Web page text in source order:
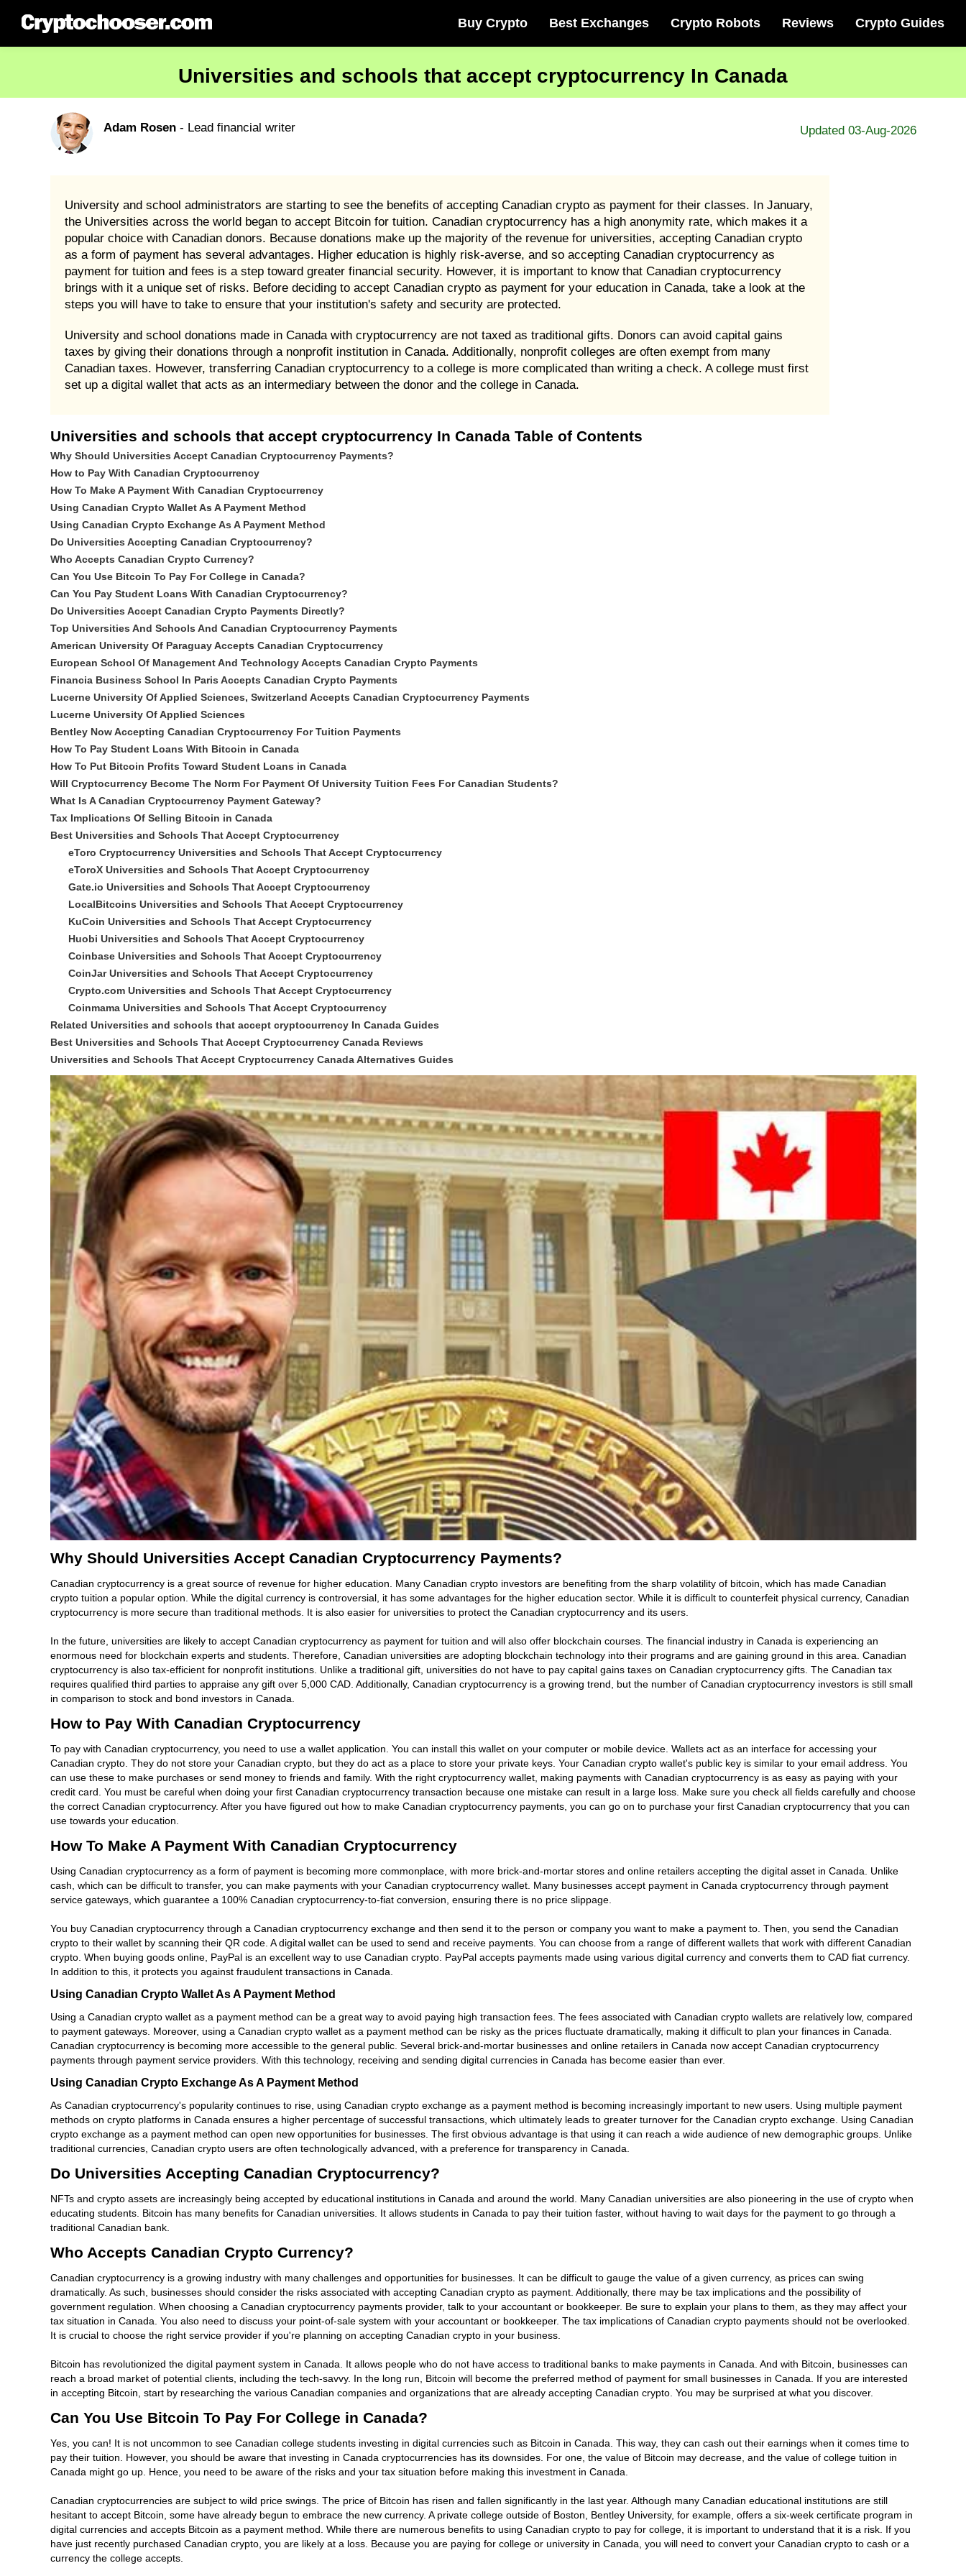
Buy Crypto Best Exchanges Crypto Robots Reviews Crypto Guides
Universities and schools that accept cryptocurrency In Canada
Adam Rosen- Lead financial writer Updated 03-Aug-2026
University and school administrators are starting to see the benefits of accepting Canadian crypto as payment for their classes. In January,
the Universities across the world began to accept Bitcoin for tuition. Canadian cryptocurrency has a high anonymity rate, which makes it a
popular choice with Canadian donors. Because donations make up the majority of the revenue for universities, accepting Canadian crypto
as a form of payment has several advantages. Higher education is highly risk-averse, and so accepting Canadian cryptocurrency as
payment for tuition and fees is a step toward greater financial security. However, it is important to know that Canadian cryptocurrency
brings with it a unique set of risks. Before deciding to accept Canadian crypto as payment for your education in Canada, take a look at the
steps you will have to take to ensure that your institution's safety and security are protected.
University and school donations made in Canada with cryptocurrency are not taxed as traditional gifts. Donors can avoid capital gains
taxes by giving their donations through a nonprofit institution in Canada. Additionally, nonprofit colleges are often exempt from many
Canadian taxes. However, transferring Canadian cryptocurrency to a college is more complicated than writing a check. A college must first
set up a digital wallet that acts as an intermediary between the donor and the college in Canada.
Universities and schools that accept cryptocurrency In Canada Table of Contents
Why Should Universities Accept Canadian Cryptocurrency Payments?
How to Pay With Canadian Cryptocurrency
How To Make A Payment With Canadian Cryptocurrency
Using Canadian Crypto Wallet As A Payment Method
Using Canadian Crypto Exchange As A Payment Method
Do Universities Accepting Canadian Cryptocurrency?
Who Accepts Canadian Crypto Currency?
Can You Use Bitcoin To Pay For College in Canada?
Can You Pay Student Loans With Canadian Cryptocurrency?
Do Universities Accept Canadian Crypto Payments Directly?
Top Universities And Schools And Canadian Cryptocurrency Payments
American University Of Paraguay Accepts Canadian Cryptocurrency
European School Of Management And Technology Accepts Canadian Crypto Payments
Financia Business School In Paris Accepts Canadian Crypto Payments
Lucerne University Of Applied Sciences, Switzerland Accepts Canadian Cryptocurrency Payments
Lucerne University Of Applied Sciences
Bentley Now Accepting Canadian Cryptocurrency For Tuition Payments
How To Pay Student Loans With Bitcoin in Canada
How To Put Bitcoin Profits Toward Student Loans in Canada
Will Cryptocurrency Become The Norm For Payment Of University Tuition Fees For Canadian Students?
What Is A Canadian Cryptocurrency Payment Gateway?
Tax Implications Of Selling Bitcoin in Canada
Best Universities and Schools That Accept Cryptocurrency
eToro Cryptocurrency Universities and Schools That Accept Cryptocurrency
eToroX Universities and Schools That Accept Cryptocurrency
Gate.io Universities and Schools That Accept Cryptocurrency
LocalBitcoins Universities and Schools That Accept Cryptocurrency
KuCoin Universities and Schools That Accept Cryptocurrency
Huobi Universities and Schools That Accept Cryptocurrency
Coinbase Universities and Schools That Accept Cryptocurrency
CoinJar Universities and Schools That Accept Cryptocurrency
Crypto.com Universities and Schools That Accept Cryptocurrency
Coinmama Universities and Schools That Accept Cryptocurrency
Related Universities and schools that accept cryptocurrency In Canada Guides
Best Universities and Schools That Accept Cryptocurrency Canada Reviews
Universities and Schools That Accept Cryptocurrency Canada Alternatives Guides
Why Should Universities Accept Canadian Cryptocurrency Payments?
Canadian cryptocurrency is a great source of revenue for higher education. Many Canadian crypto investors are benefiting from the sharp volatility of bitcoin, which has made Canadian
crypto tuition a popular option. While the digital currency is controversial, it has some advantages for the higher education sector. While it is difficult to counterfeit physical currency, Canadian
cryptocurrency is more secure than traditional methods. It is also easier for universities to protect the Canadian cryptocurrency and its users.
In the future, universities are likely to accept Canadian cryptocurrency as payment for tuition and will also offer blockchain courses. The financial industry in Canada is experiencing an
enormous need for blockchain experts and students. Therefore, Canadian universities are adopting blockchain technology into their programs and are gaining ground in this area. Canadian
cryptocurrency is also tax-efficient for nonprofit institutions. Unlike a traditional gift, universities do not have to pay capital gains taxes on Canadian cryptocurrency gifts. The Canadian tax
requires qualified third parties to appraise any gift over 5,000 CAD. Additionally, Canadian cryptocurrency is a growing trend, but the number of Canadian cryptocurrency investors is still small
in comparison to stock and bond investors in Canada.
How to Pay With Canadian Cryptocurrency
To pay with Canadian cryptocurrency, you need to use a wallet application. You can install this wallet on your computer or mobile device. Wallets act as an interface for accessing your
Canadian crypto. They do not store your Canadian crypto, but they do act as a place to store your private keys. Your Canadian crypto wallet's public key is similar to your email address. You
can use these to make purchases or send money to friends and family. With the right cryptocurrency wallet, making payments with Canadian cryptocurrency is as easy as paying with your
credit card. You must be careful when doing your first Canadian cryptocurrency transaction because one mistake can result in a large loss. Make sure you check all fields carefully and choose
the correct Canadian cryptocurrency. After you have figured out how to make Canadian cryptocurrency payments, you can go on to purchase your first Canadian cryptocurrency that you can
use towards your education.
How To Make A Payment With Canadian Cryptocurrency
Using Canadian cryptocurrency as a form of payment is becoming more commonplace, with more brick-and-mortar stores and online retailers accepting the digital asset in Canada. Unlike
cash, which can be difficult to transfer, you can make payments with your Canadian cryptocurrency wallet. Many businesses accept payment in Canada cryptocurrency through payment
service gateways, which guarantee a 100% Canadian cryptocurrency-to-fiat conversion, ensuring there is no price slippage.
You buy Canadian cryptocurrency through a Canadian cryptocurrency exchange and then send it to the person or company you want to make a payment to. Then, you send the Canadian
crypto to their wallet by scanning their QR code. A digital wallet can be used to send and receive payments. You can choose from a range of different wallets that work with different Canadian
crypto. When buying goods online, PayPal is an excellent way to use Canadian crypto. PayPal accepts payments made using various digital currency and converts them to CAD fiat currency.
In addition to this, it protects you against fraudulent transactions in Canada.
Using Canadian Crypto Wallet As A Payment Method
Using a Canadian crypto wallet as a payment method can be a great way to avoid paying high transaction fees. The fees associated with Canadian crypto wallets are relatively low, compared
to payment gateways. Moreover, using a Canadian crypto wallet as a payment method can be risky as the prices fluctuate dramatically, making it difficult to plan your finances in Canada.
Canadian cryptocurrency is becoming more accessible to the general public. Several brick-and-mortar businesses and online retailers in Canada now accept Canadian cryptocurrency
payments through payment service providers. With this technology, receiving and sending digital currencies in Canada has become easier than ever.
Using Canadian Crypto Exchange As A Payment Method
As Canadian cryptocurrency's popularity continues to rise, using Canadian crypto exchange as a payment method is becoming increasingly important to new users. Using multiple payment
methods on crypto platforms in Canada ensures a higher percentage of successful transactions, which ultimately leads to greater turnover for the Canadian crypto exchange. Using Canadian
crypto exchange as a payment method can open new opportunities for businesses. The first obvious advantage is that using it can reach a wide audience of new demographic groups. Unlike
traditional currencies, Canadian crypto users are often technologically advanced, with a preference for transparency in Canada.
Do Universities Accepting Canadian Cryptocurrency?
NFTs and crypto assets are increasingly being accepted by educational institutions in Canada and around the world. Many Canadian universities are also pioneering in the use of crypto when
educating students. Bitcoin has many benefits for Canadian universities. It allows students in Canada to pay their tuition faster, without having to wait days for the payment to go through a
traditional Canadian bank.
Who Accepts Canadian Crypto Currency?
Canadian cryptocurrency is a growing industry with many challenges and opportunities for businesses. It can be difficult to gauge the value of a given currency, as prices can swing
dramatically. As such, businesses should consider the risks associated with accepting Canadian crypto as payment. Additionally, there may be tax implications and the possibility of
government regulation. When choosing a Canadian cryptocurrency payments provider, talk to your accountant or bookkeeper. Be sure to explain your plans to them, as they may affect your
tax situation in Canada. You also need to discuss your point-of-sale system with your accountant or bookkeeper. The tax implications of Canadian crypto payments should not be overlooked.
It is crucial to choose the right service provider if you're planning on accepting Canadian crypto in your business.
Bitcoin has revolutionized the digital payment system in Canada. It allows people who do not have access to traditional banks to make payments in Canada. And with Bitcoin, businesses can
reach a broad market of potential clients, including the tech-savvy. In the long run, Bitcoin will become the preferred method of payment for small businesses in Canada. If you are interested
in accepting Bitcoin, start by researching the various Canadian companies and organizations that are already accepting Canadian crypto. You may be surprised at what you discover.
Can You Use Bitcoin To Pay For College in Canada?
Yes, you can! It is not uncommon to see Canadian college students investing in digital currencies such as Bitcoin in Canada. This way, they can cash out their earnings when it comes time to
pay their tuition. However, you should be aware that investing in Canada cryptocurrencies has its downsides. For one, the value of Bitcoin may decrease, and the value of college tuition in
Canada might go up. Hence, you need to be aware of the risks and your tax situation before making this investment in Canada.
Canadian cryptocurrencies are subject to wild price swings. The price of Bitcoin has risen and fallen significantly in the last year. Although many Canadian educational institutions are still
hesitant to accept Bitcoin, some have already begun to embrace the new currency. A private college outside of Boston, Bentley University, for example, offers a six-week certificate program in
digital currencies and accepts Bitcoin as a payment method. While there are numerous benefits to using Canadian crypto to pay for college, it is important to understand that it is a risk. If you
have just recently purchased Canadian crypto, you are likely at a loss. Because you are paying for college or university in Canada, you will need to convert your Canadian crypto to cash or a
currency the college accepts.